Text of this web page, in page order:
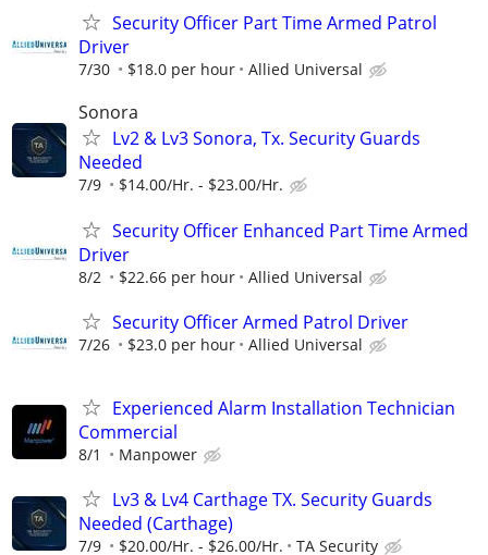
Security Officer Part Time Armed Patrol
Driver
7/30 $18.0 per hour Allied Universal
Sonora
Lv2 & Lv3 Sonora, Tx. Security Guards
Needed
7/9 $14.00/Hr. - $23.00/Hr.
Security Officer Enhanced Part Time Armed
Driver
8/2 $22.66 per hour Allied Universal
Security Officer Armed Patrol Driver
7/26 $23.0 per hour Allied Universal
Experienced Alarm Installation Technician
Commercial
8/1 Manpower
Lv3 & Lv4 Carthage TX. Security Guards
Needed (Carthage)
7/9 $20.00/Hr. - $26.00/Hr. TA Security